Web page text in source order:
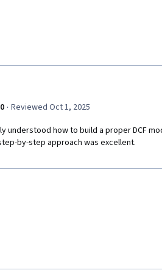
· Reviewed Oct 1, 2025
understood how to build a proper DCF
by-step approach was excellent.